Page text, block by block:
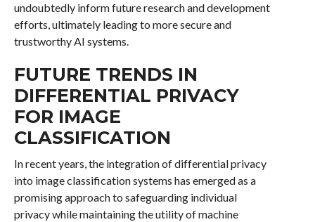
undoubtedly inform future research and development
efforts, ultimately leading to more secure and
trustworthy AI systems.
FUTURE TRENDS IN
DIFFERENTIAL PRIVACY
FOR IMAGE
CLASSIFICATION
In recent years, the integration of differential privacy
into image classification systems has emerged as a
promising approach to safeguarding individual
privacy while maintaining the utility of machine